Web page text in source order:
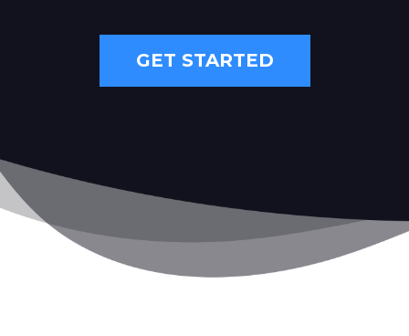
GET STARTED